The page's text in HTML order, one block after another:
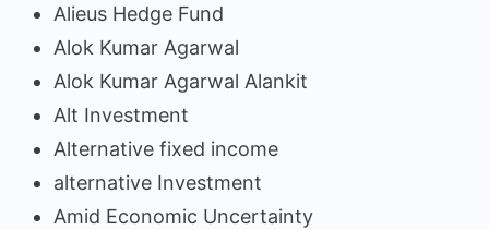
Alieus Hedge Fund
Alok Kumar Agarwal
Alok Kumar Agarwal Alankit
Alt Investment
Alternative fixed income
alternative Investment
Amid Economic Uncertainty